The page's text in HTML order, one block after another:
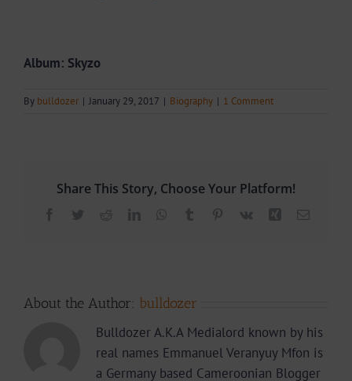
Album: Skyzo
By bulldozer | January 29, 2017 | Biography | 1 Comment
Share This Story, Choose Your Platform!
Facebook
TwitterRedditLinkedInWhatsApp
Tumblr Pinterest
Vk Xing Email
About the Author: bulldozer
Bulldozer A.K.A Medialord known by his
real names Emmanuel Veranyuy Mfon is
a Germany based Cameroonian Blogger